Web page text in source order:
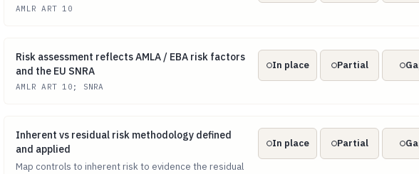
AMLR ART 10
Risk assessment reflects AMLA / EBA risk factors and the EU SNRA
Risk assessment reflects AMLA / EBA risk factors
and the EU SNRA
AMLR ART 10; SNRA
In place Partial
Inherent vs residual risk methodology defined and applied
Inherent vs residual risk methodology defined
and applied
Map controls to inherent risk to evidence the residual
In place Partial